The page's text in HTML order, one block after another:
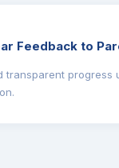
Feedback to
transparent